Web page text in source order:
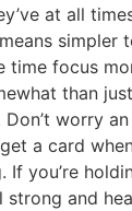
at all
simpler
time focus
than
worry
a card
If you’re
strong and